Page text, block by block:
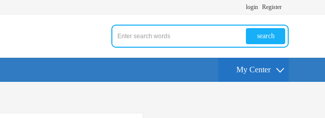
login Register
search
My Center